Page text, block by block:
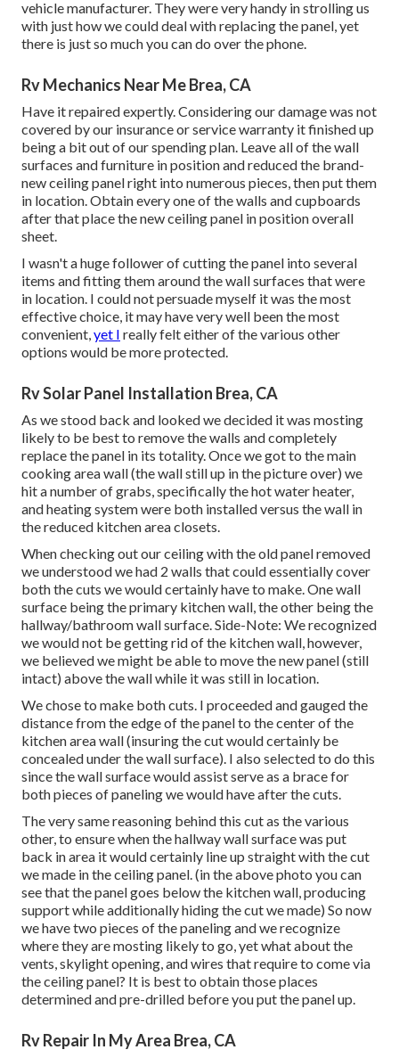
vehicle manufacturer. They were very handy in strolling us
with just how we could deal with replacing the panel, yet
there is just so much you can do over the phone.
Rv Mechanics Near Me Brea, CA
Have it repaired expertly. Considering our damage was not
covered by our insurance or service warranty it finished up
being a bit out of our spending plan. Leave all of the wall
surfaces and furniture in position and reduced the brand-
new ceiling panel right into numerous pieces, then put them
in location. Obtain every one of the walls and cupboards
after that place the new ceiling panel in position overall
sheet.
I wasn't a huge follower of cutting the panel into several
items and fitting them around the wall surfaces that were
in location. I could not persuade myself it was the most
effective choice, it may have very well been the most
convenient,yet I really felt either of the various other
options would be more protected.
Rv Solar Panel Installation Brea, CA
As we stood back and looked we decided it was mosting
likely to be best to remove the walls and completely
replace the panel in its totality. Once we got to the main
cooking area wall (the wall still up in the picture over) we
hit a number of grabs, specifically the hot water heater,
and heating system were both installed versus the wall in
the reduced kitchen area closets.
When checking out our ceiling with the old panel removed
we understood we had 2 walls that could essentially cover
both the cuts we would certainly have to make. One wall
surface being the primary kitchen wall, the other being the
hallway/bathroom wall surface. Side-Note: We recognized
we would not be getting rid of the kitchen wall, however,
we believed we might be able to move the new panel (still
intact) above the wall while it was still in location.
We chose to make both cuts. I proceeded and gauged the
distance from the edge of the panel to the center of the
kitchen area wall (insuring the cut would certainly be
concealed under the wall surface). I also selected to do this
since the wall surface would assist serve as a brace for
both pieces of paneling we would have after the cuts.
The very same reasoning behind this cut as the various
other, to ensure when the hallway wall surface was put
back in area it would certainly line up straight with the cut
we made in the ceiling panel. (in the above photo you can
see that the panel goes below the kitchen wall, producing
support while additionally hiding the cut we made) So now
we have two pieces of the paneling and we recognize
where they are mosting likely to go, yet what about the
vents, skylight opening, and wires that require to come via
the ceiling panel? It is best to obtain those places
determined and pre-drilled before you put the panel up.
Rv Repair In My Area Brea, CA